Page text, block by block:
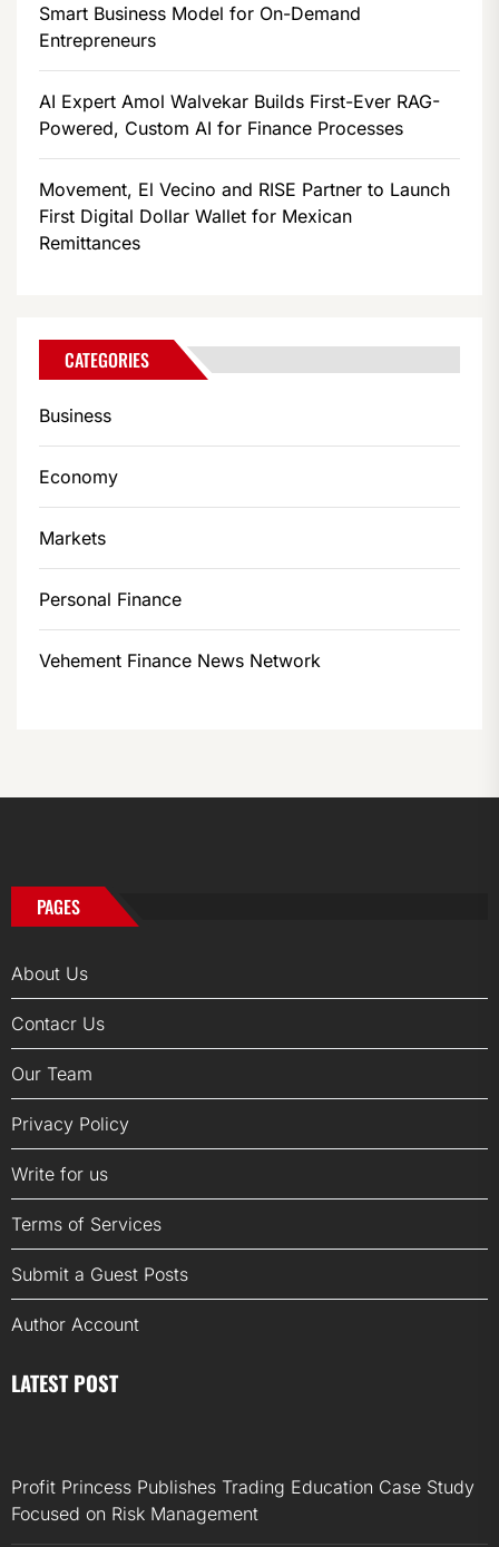
Smart Business Model for On-Demand
Entrepreneurs
AI Expert Amol Walvekar Builds First-Ever RAG-
Powered, Custom AI for Finance Processes
Movement, El Vecino and RISE Partner to Launch
First Digital Dollar Wallet for Mexican
Remittances
CATEGORIES
Business
Economy
Markets
Personal Finance
Vehement Finance News Network
PAGES
About Us
Contacr Us
Our Team
Privacy Policy
Write for us
Terms of Services
Submit a Guest Posts
Author Account
LATEST POST
Profit Princess Publishes Trading Education Case Study
Focused on Risk Management